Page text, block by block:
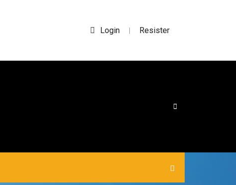
Login | Resister